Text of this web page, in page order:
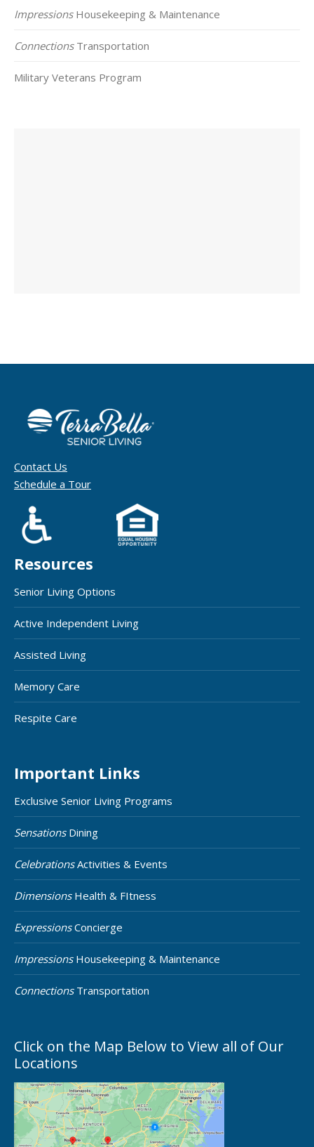
ImpressionsHousekeeping & Maintenance
ConnectionsTransportation
Military Veterans Program
Contact Us
Schedule a Tour
Resources
Senior Living Options
Active Independent Living
Assisted Living
Memory Care
Respite Care
Important Links
Exclusive Senior Living Programs
SensationsDining
CelebrationsActivities & Events
DimensionsHealth & FItness
ExpressionsConcierge
ImpressionsHousekeeping & Maintenance
ConnectionsTransportation
Click on the Map Below to View all of Our
Locations